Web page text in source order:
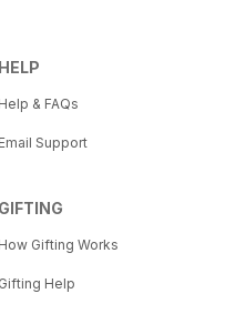
HELP
Help & FAQs
Email Support
GIFTING
How Gifting Works
Gifting Help